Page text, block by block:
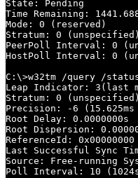
State: Pending
Time Remaining:
Mode: 0 (reserved)
Stratum: 0 (unspecified)
PeerPoll Interval: 0
HostPoll Interval: 0
C:\>w32tm /query /
Leap Indicator: 3(last
Stratum: 0 (unspecified)
Precision: -6
Root Delay: 0.0000000s
Root Dispersion:
ReferenceId:
Last Successful Sync
Source: Free-running
Poll Interval: 10